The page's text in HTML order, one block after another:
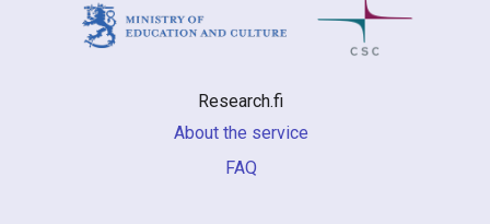
Research.fi
About the service
FAQ